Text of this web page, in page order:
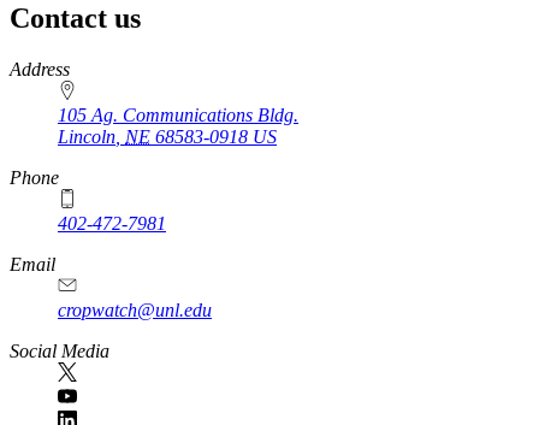
Contact us
https://
www.unl.edu
Address
105 Ag. Communications Bldg.
Lincoln NE 68583-0918 US
Phone
402-472-7981
Email
cropwatch@unl.edu
Social Media